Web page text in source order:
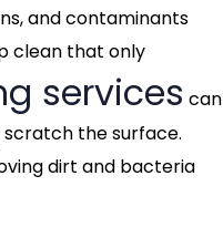
and contaminants
clean that only
services can
scratch the surface.
dirt and bacteria